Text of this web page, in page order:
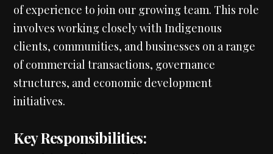
of experience to join our growing team. This role
involves working closely with Indigenous
clients, communities, and businesses on a range
of commercial transactions, governance
structures, and economic development
initiatives.
Key Responsibilities: